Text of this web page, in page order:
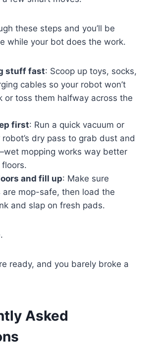
these steps and you’ll be
while your bot does the work.
stuff fast: Scoop up toys, socks,
cables so your robot won’t
or toss them halfway across the
first: Run a quick vacuum or
robot’s dry pass to grab dust and
mopping works way better
floors.
and fill up: Make sure
are mop-safe, then load the
and slap on fresh pads.
ready, and you barely broke a
Asked